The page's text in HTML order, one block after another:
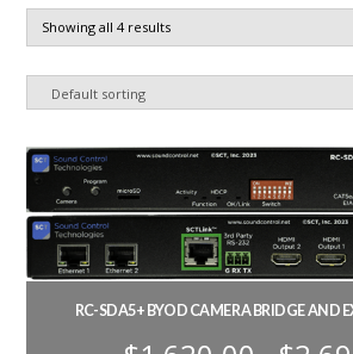
Showing all 4 results
RC-SDA5+ BYOD CAMERA BRIDGE AND